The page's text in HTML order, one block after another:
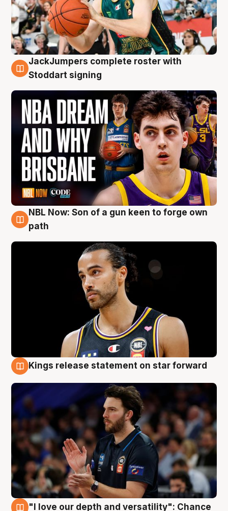
6 Aug
JackJumpers complete roster with
Stoddart signing
5 Aug
NBL Now: Son of a gun keen to forge own
path
Kings release statement on star forward
"I love our depth and versatility": Chance